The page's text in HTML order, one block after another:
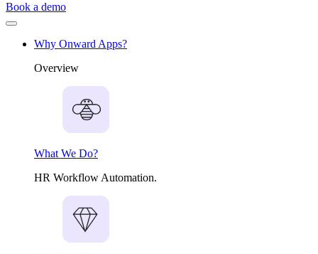
Book a demo
Why Onward Apps?
Overview
What We Do?
HR Workflow Automation.